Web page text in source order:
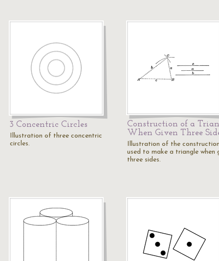
3 Concentric Circles
Illustration of three concentric
circles.
Construction of a
When Given Three
Illustration of the
used to make a triangle when
three sides.